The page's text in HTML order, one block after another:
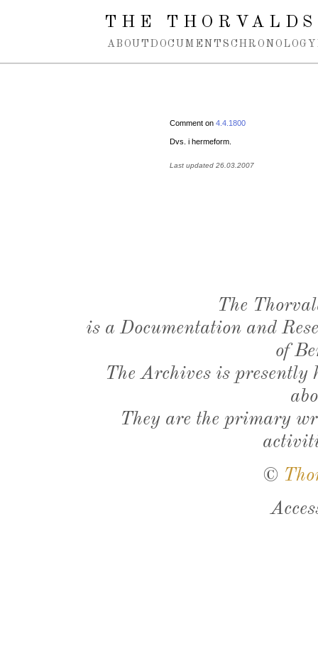
Spring navigation over
THE
ABOUT DOCUMENTS CHRONOLOGY
Comment on 4.4.1800
Dvs. i hermeform.
Last updated 26.03.2007
The
is a Documentation and
of
The Archives is presently
They are the primary
©